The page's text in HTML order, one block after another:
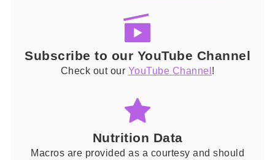
Subscribe to our YouTube Channel
Check out our YouTube Channel!
Nutrition Data
Macros are provided as a courtesy and should